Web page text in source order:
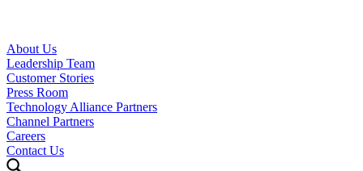
About Us
Leadership Team
Customer Stories
Press Room
Technology Alliance Partners
Channel Partners
Careers
Contact Us